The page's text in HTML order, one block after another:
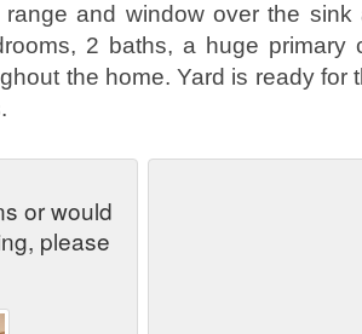
and window over the sink
2 baths, a huge primary
the home. Yard is ready for
or would
please